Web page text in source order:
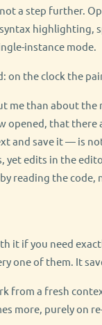
a step further.
instance mode.
on the clock the
me than about
opened, that
and save it — is
edits in the
reading the
it if you need
one of them. It
from a fresh
more, purely on